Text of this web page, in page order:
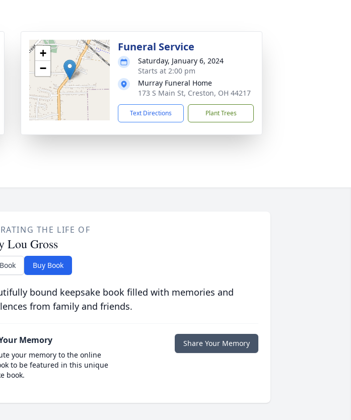
+
−
Funeral Service
Saturday, January 6, 2024
Starts at 2:00 pm
Murray Funeral Home
173 S Main St, Creston, OH 44217
Text Directions Plant Trees
THE LIFE OF
Lou Gross
Buy Book
bound keepsake book filled with memories and
from family and friends.
Memory
your memory to the online
to be featured in this unique
book.
Share Your Memory